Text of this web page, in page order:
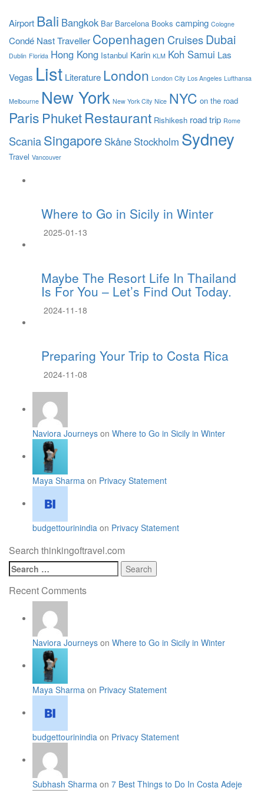
Airport Bali Bangkok Bar Barcelona Books camping Cologne
Condé Nast Traveller Copenhagen CruisesDubai
Dublin Florida Hong Kong Istanbul Karin KLM Koh Samui Las
Vegas List Literature London London City Los Angeles Lufthansa
Melbourne New York New York City Nice NYC on the road
Paris PhuketRestaurant Rishikesh road trip Rome
ScaniaSingapore Skåne Stockholm Sydney
Travel Vancouver
Where to Go in Sicily in Winter
2025-01-13
Maybe The Resort Life In Thailand
Is For You – Let’s Find Out Today.
2024-11-18
Preparing Your Trip to Costa Rica
2024-11-08
Naviora Journeys on Where to Go in Sicily in Winter
Maya Sharma on Privacy Statement
budgettourinindia on Privacy Statement
Search thinkingoftravel.com
Search
for:
Recent Comments
Naviora Journeys on Where to Go in Sicily in Winter
Maya Sharma on Privacy Statement
budgettourinindia on Privacy Statement
Subhash Sharma on 7 Best Things to Do In Costa Adeje